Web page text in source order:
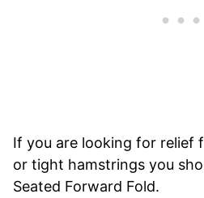
If you are looking for relief
or tight hamstrings you
Seated Forward Fold.